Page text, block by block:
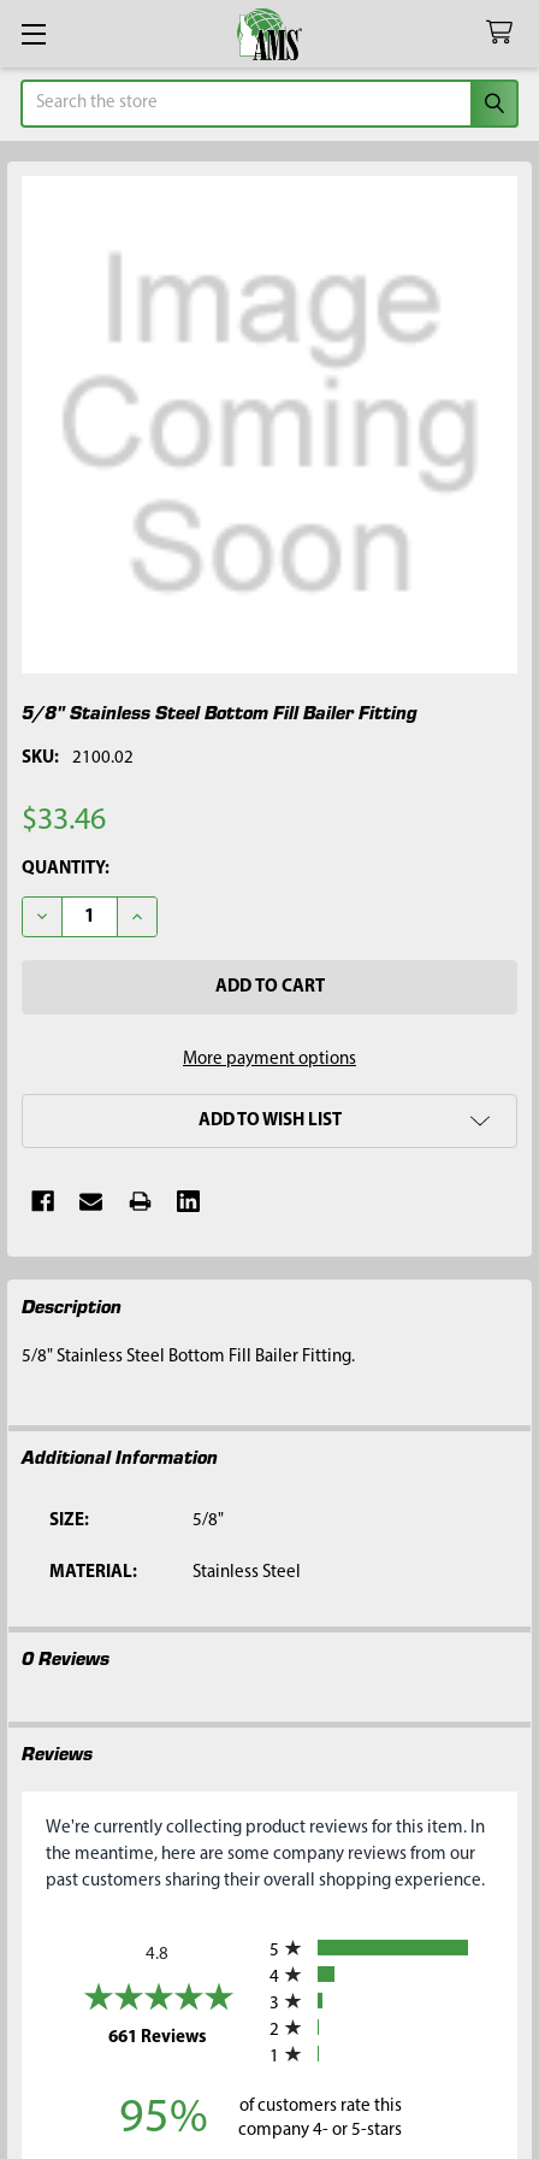
Search
5/8" Stainless Steel Bottom Fill Bailer Fitting
SKU: 2100.02
$33.46
CURRENT
STOCK:
QUANTITY:
DECREASE QUANTITY OF 5/8" STAINLESS STEEL BOTTOM FILL
INCREASE QUANTITY OF 5/8" STAINLESS STEEL
More payment options
ADD TO WISH LIST
FREQUENTLY
BOUGHT
ALL
TO CART
Description
5/8" Stainless Steel Bottom Fill Bailer Fitting.
Additional Information
SIZE: 5/8"
MATERIAL: Stainless Steel
0 Reviews
Reviews
We're currently collecting product reviews for this item. In
the meantime, here are some company reviews from our
past customers sharing their overall shopping experience.
4.8
661 Reviews(opens in a new tab)
5
4
3
2
1
95%
of customers rate this
company 4- or 5-stars